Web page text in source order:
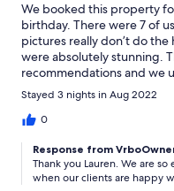
We booked this property
birthday. There were 7 of
pictures really don’t do
were absolutely stunning.
recommendations and we
us book a private chef,
variety of other services.
Would definitely
Stayed 3 nights in Aug 2022
0
Response from
Thank you Lauren. We are
when our clients are happy